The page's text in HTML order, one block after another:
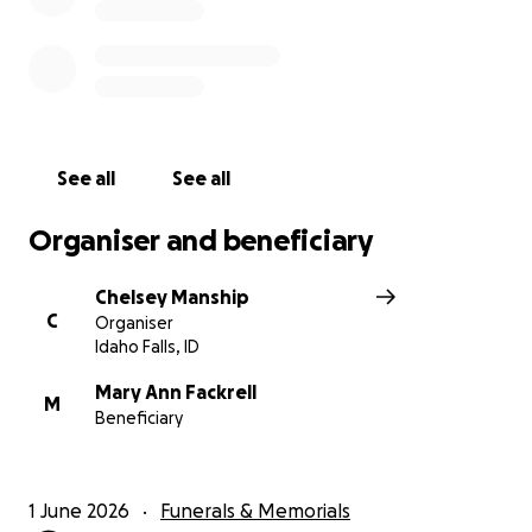
See all See all
Organiser and beneficiary
C
Chelsey Manship
Organiser
Idaho Falls, ID
M
Mary Ann Fackrell
Beneficiary
1 June 2026 Funerals & Memorials